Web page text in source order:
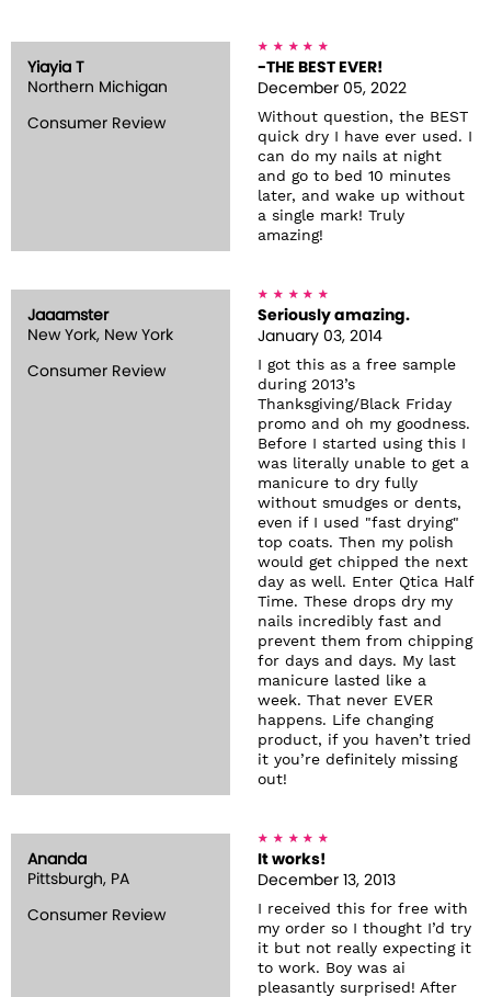
Yiayia T
Northern Michigan
Consumer Review
-THE BEST EVER!
December 05, 2022
Without question, the BEST
quick dry I have ever used. I
can do my nails at night
and go to bed 10 minutes
later, and wake up without
a single mark! Truly
amazing!
Jaaamster
New York, New York
Consumer Review
Seriously amazing.
January 03, 2014
I got this as a free sample
during 2013’s
Thanksgiving/Black Friday
promo and oh my goodness.
Before I started using this I
was literally unable to get a
manicure to dry fully
without smudges or dents,
even if I used "fast drying"
top coats. Then my polish
would get chipped the next
day as well. Enter Qtica Half
Time. These drops dry my
nails incredibly fast and
prevent them from chipping
for days and days. My last
manicure lasted like a
week. That never EVER
happens. Life changing
product, if you haven’t tried
it you’re definitely missing
out!
Ananda
Pittsburgh, PA
Consumer Review
It works!
December 13, 2013
I received this for free with
my order so I thought I’d try
it but not really expecting it
to work. Boy was ai
pleasantly surprised! After